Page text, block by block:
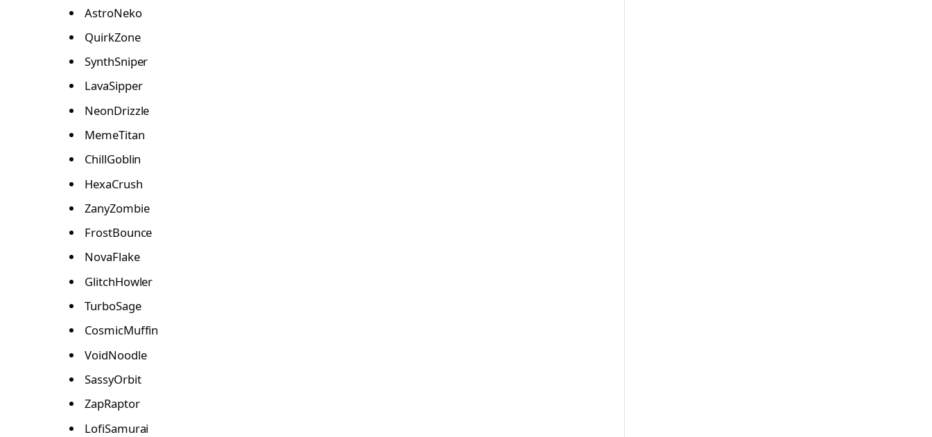
AstroNeko
QuirkZone
SynthSniper
LavaSipper
NeonDrizzle
MemeTitan
ChillGoblin
HexaCrush
ZanyZombie
FrostBounce
NovaFlake
GlitchHowler
TurboSage
CosmicMuffin
VoidNoodle
SassyOrbit
ZapRaptor
LofiSamurai